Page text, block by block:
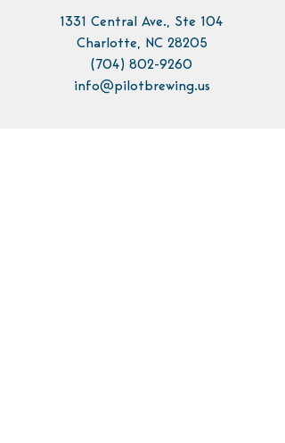
1331 Central Ave., Ste 104
Charlotte, NC 28205
(704) 802-9260
info@pilotbrewing.us